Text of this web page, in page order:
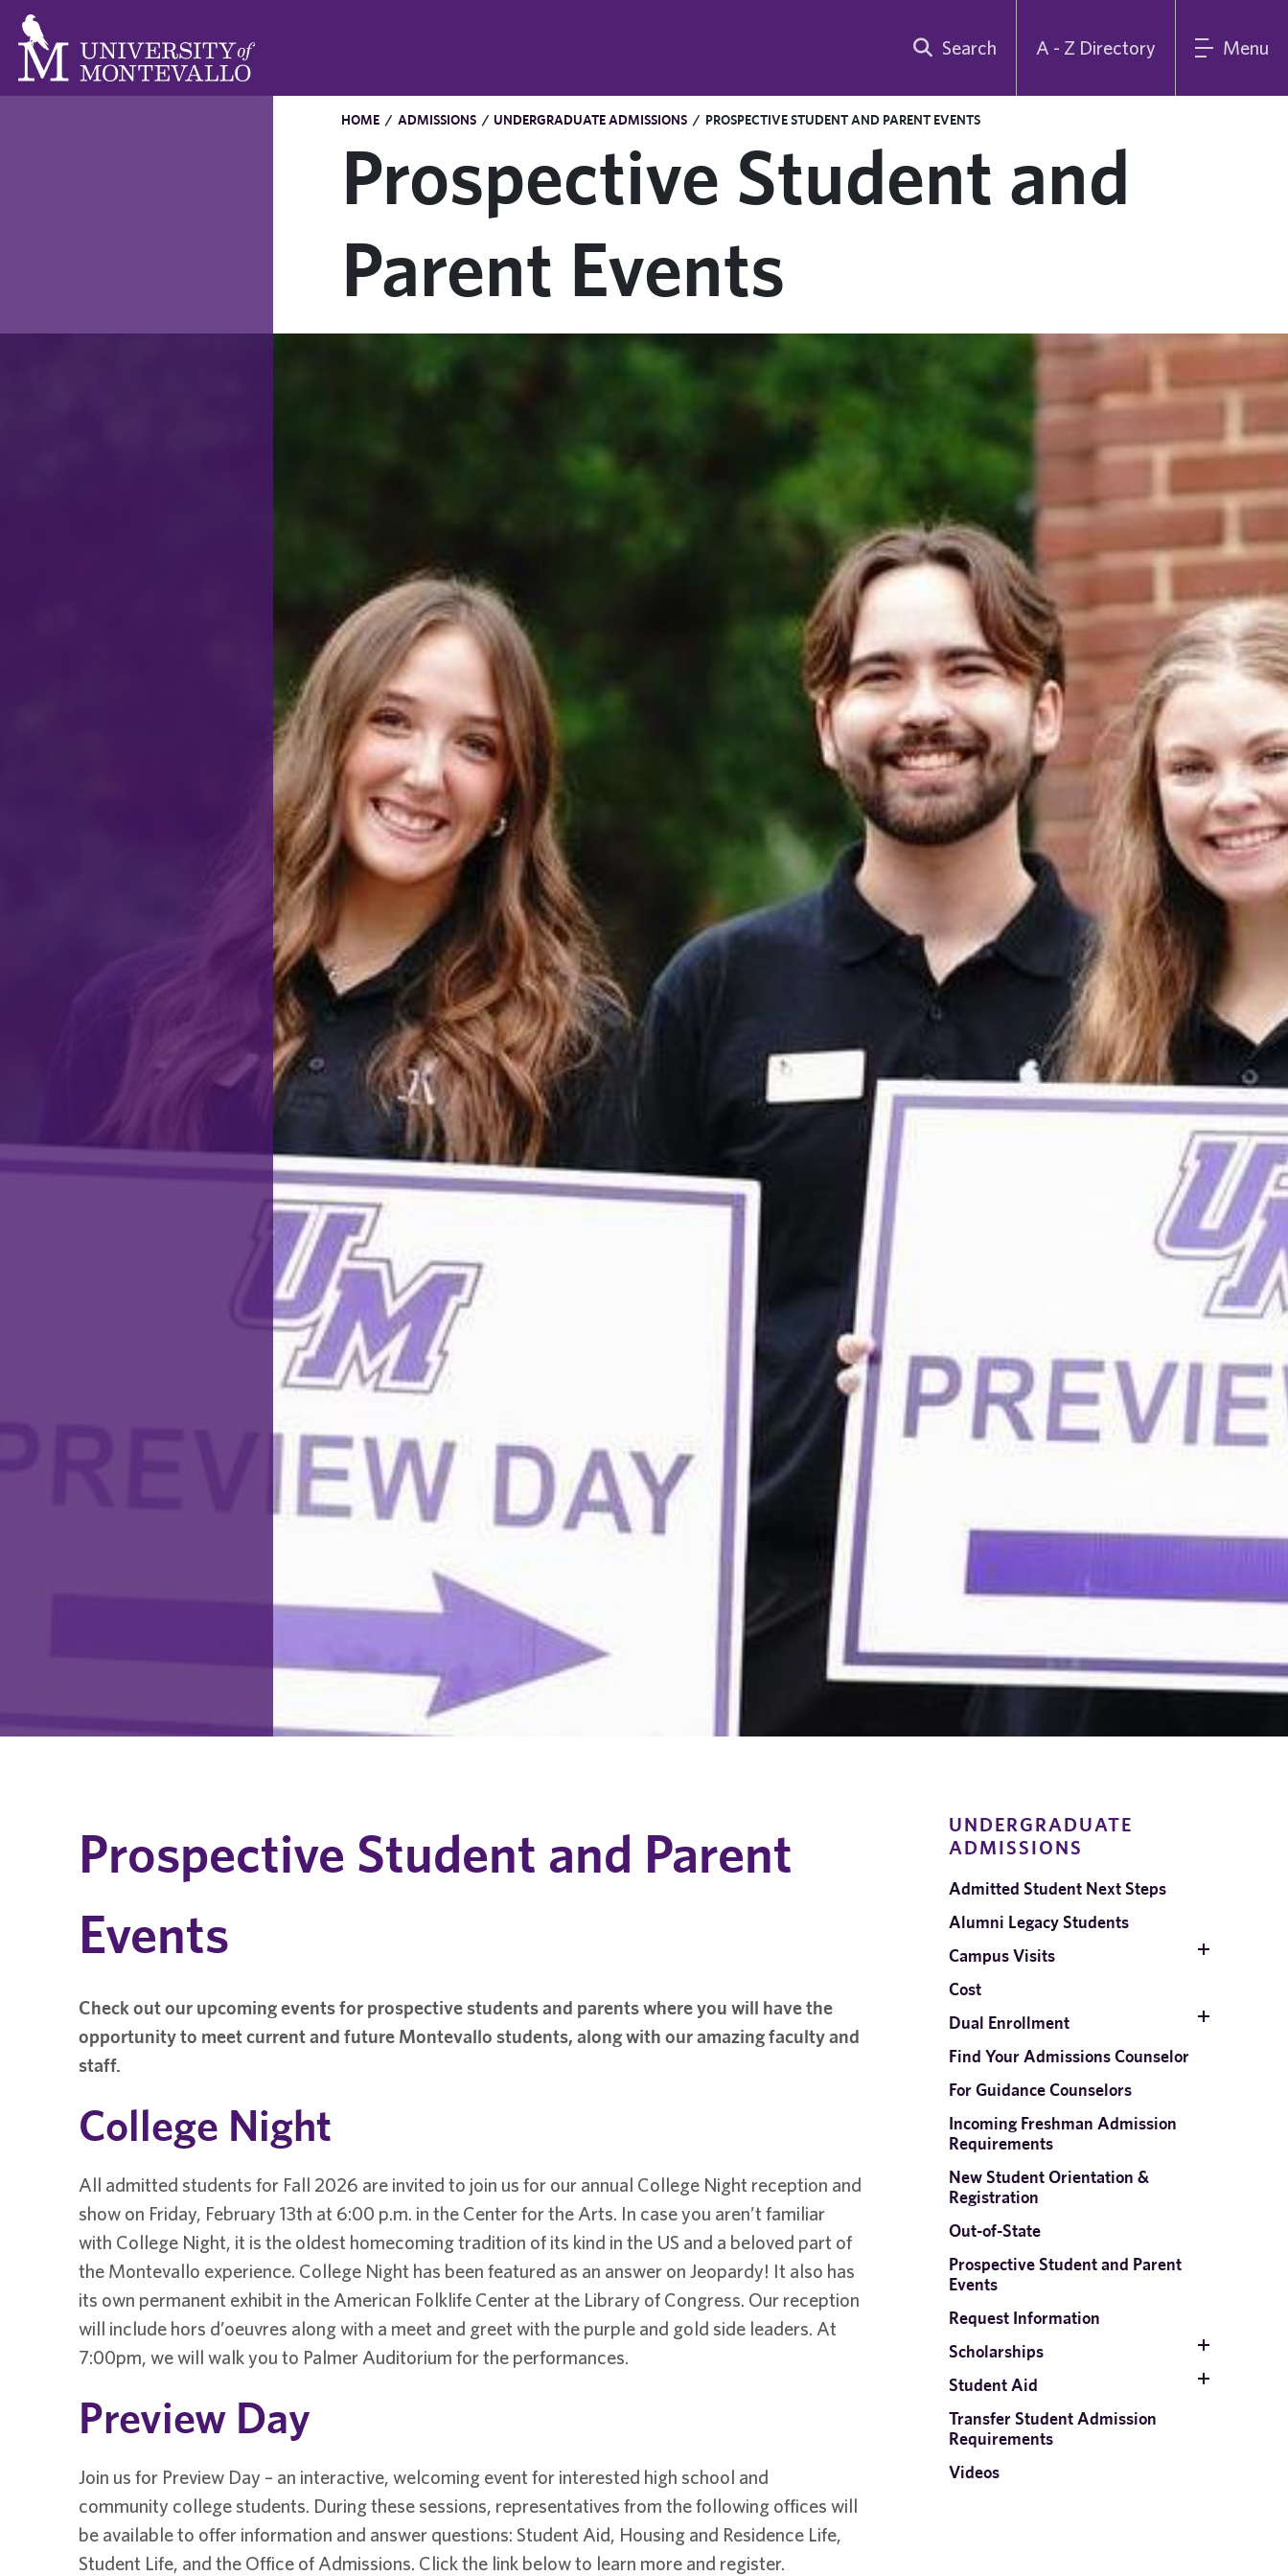
Search A - Z Directory Menu
HOME / ADMISSIONS / UNDERGRADUATE ADMISSIONS / PROSPECTIVE STUDENT AND PARENT EVENTS
Prospective Student and
Parent Events
Prospective Student and Parent
Events
Check out our upcoming events for prospective students and parents where you will have the
opportunity to meet current and future Montevallo students, along with our amazing faculty and
staff.
College Night
All admitted students for Fall 2026 are invited to join us for our annual College Night reception and
show on Friday, February 13th at 6:00 p.m. in the Center for the Arts. In case you aren’t familiar
with College Night, it is the oldest homecoming tradition of its kind in the US and a beloved part of
the Montevallo experience. College Night has been featured as an answer on Jeopardy! It also has
its own permanent exhibit in the American Folklife Center at the Library of Congress. Our reception
will include hors d’oeuvres along with a meet and greet with the purple and gold side leaders. At
7:00pm, we will walk you to Palmer Auditorium for the performances.
Preview Day
Join us for Preview Day – an interactive, welcoming event for interested high school and
community college students. During these sessions, representatives from the following offices will
be available to offer information and answer questions: Student Aid, Housing and Residence Life,
Student Life, and the Office of Admissions. Click the link below to learn more and register.
UNDERGRADUATE
ADMISSIONS
Admitted Student Next Steps
Alumni Legacy Students
Campus Visits
Cost
Dual Enrollment
Find Your Admissions Counselor
For Guidance Counselors
Incoming Freshman Admission
Requirements
New Student Orientation &
Registration
Out-of-State
Prospective Student and Parent
Events
Request Information
Scholarships
Student Aid
Transfer Student Admission
Requirements
Videos